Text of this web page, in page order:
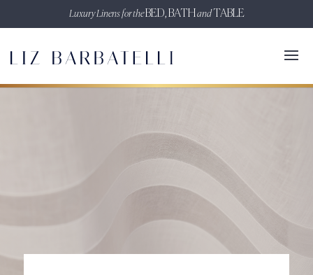
Luxury Linens for theBED, BATHandTABLE